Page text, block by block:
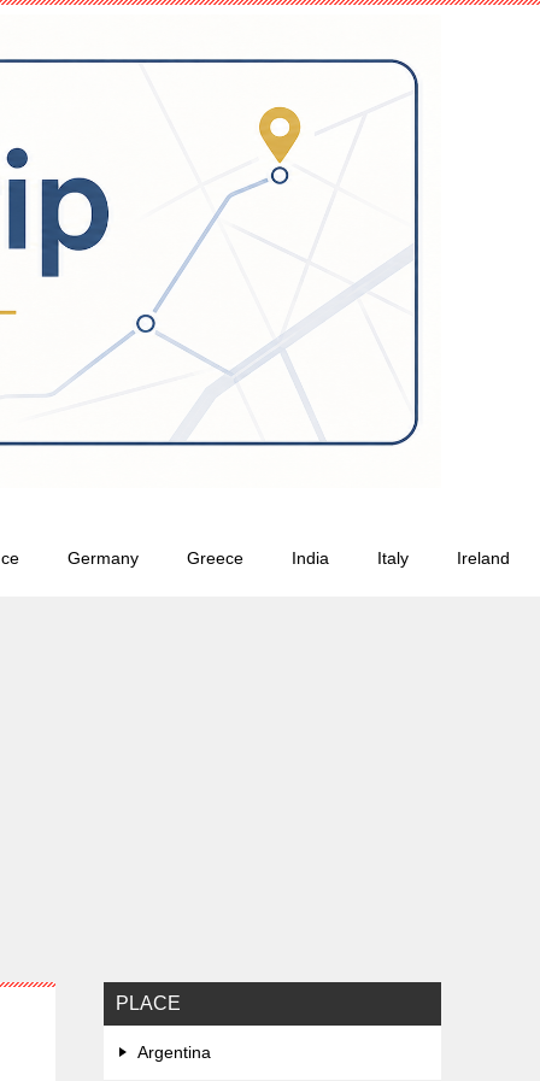
Germany Greece India Italy Ireland
PLACE
Argentina